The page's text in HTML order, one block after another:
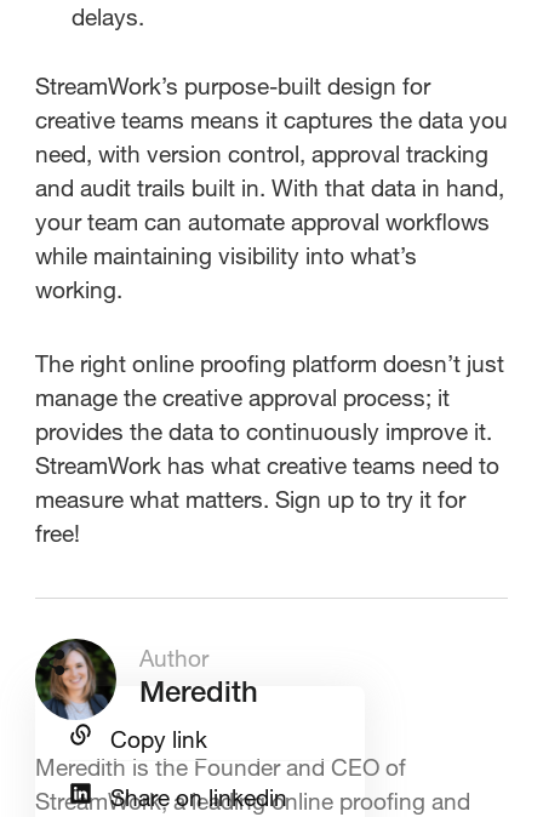
delays.
StreamWork’s purpose-built design for
creative teams means it captures the data you
need, with version control, approval tracking
and audit trails built in. With that data in hand,
your team can automate approval workflows
while maintaining visibility into what’s
working.
The right online proofing platform doesn’t just
manage the creative approval process; it
provides the data to continuously improve it.
StreamWork has what creative teams need to
measure what matters. Sign up to try it for
free!
Author
Meredith
Meredith is the Founder and CEO of
StreamWork, a leading online proofing and
Copy link
Share on linkedin